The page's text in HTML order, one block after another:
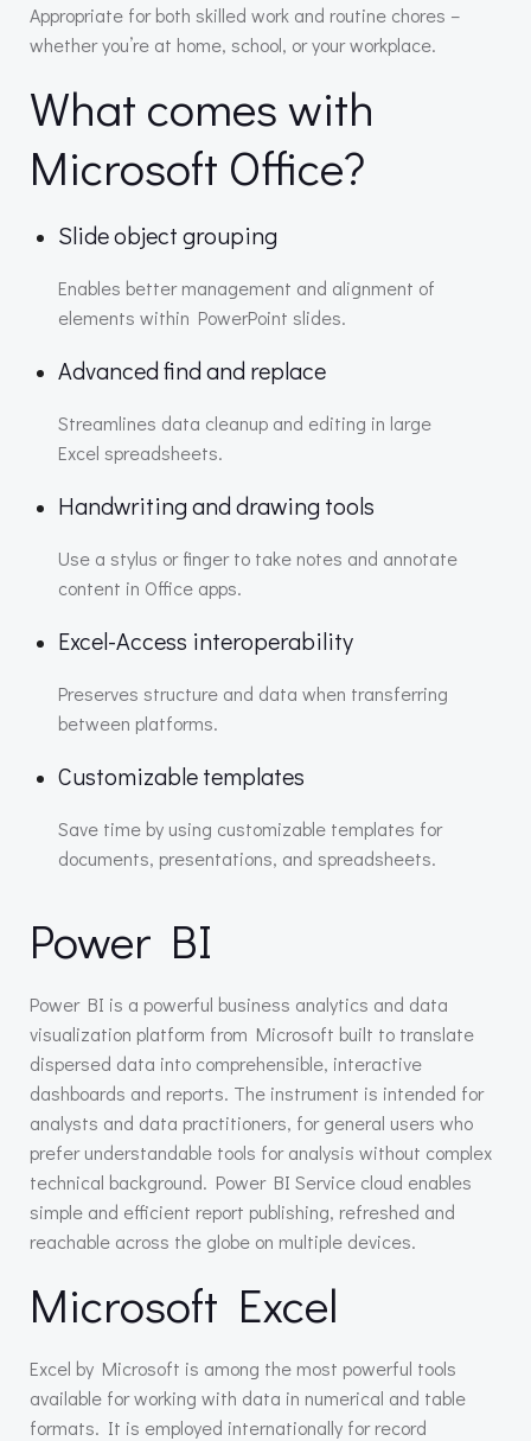
Appropriate for both skilled work and routine chores –
whether you’re at home, school, or your workplace.
What comes with
Microsoft Office?
Slide object grouping
Enables better management and alignment of
elements within PowerPoint slides.
Advanced find and replace
Streamlines data cleanup and editing in large
Excel spreadsheets.
Handwriting and drawing tools
Use a stylus or finger to take notes and annotate
content in Office apps.
Excel-Access interoperability
Preserves structure and data when transferring
between platforms.
Customizable templates
Save time by using customizable templates for
documents, presentations, and spreadsheets.
Power BI
Power BI is a powerful business analytics and data
visualization platform from Microsoft built to translate
dispersed data into comprehensible, interactive
dashboards and reports. The instrument is intended for
analysts and data practitioners, for general users who
prefer understandable tools for analysis without complex
technical background. Power BI Service cloud enables
simple and efficient report publishing, refreshed and
reachable across the globe on multiple devices.
Microsoft Excel
Excel by Microsoft is among the most powerful tools
available for working with data in numerical and table
formats. It is employed internationally for record